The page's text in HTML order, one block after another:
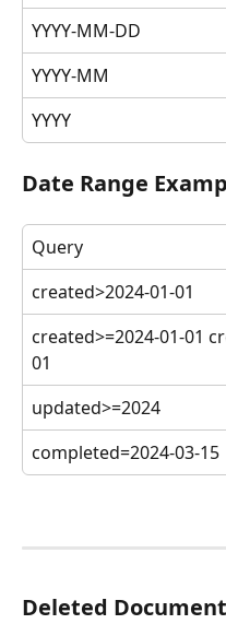
YYYY-MM-DD
YYYY-MM
YYYY
Date Range
Query
created>2024-01-01
created>=2024-01-01
01
updated>=2024
completed=2024-03-15
Deleted